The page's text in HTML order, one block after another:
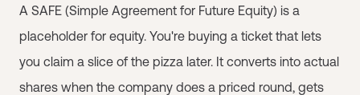
A SAFE (Simple Agreement for Future Equity) is a
placeholder for equity. You're buying a ticket that lets
you claim a slice of the pizza later. It converts into actual
shares when the company does a priced round, gets